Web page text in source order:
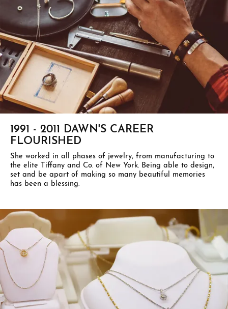
1991 - 2011 DAWN'S CAREER
FLOURISHED
She worked in all phases of jewelry, from manufacturing to
the elite Tiffany and Co. of New York. Being able to design,
set and be apart of making so many beautiful memories
has been a blessing.